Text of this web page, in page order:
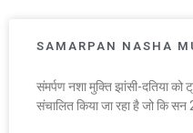
SAMARPAN NASHA
संमर्पण नशा मुक्ति झांसी-दतिया को
संचालित किया जा रहा है जो कि